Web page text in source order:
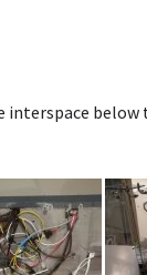
below